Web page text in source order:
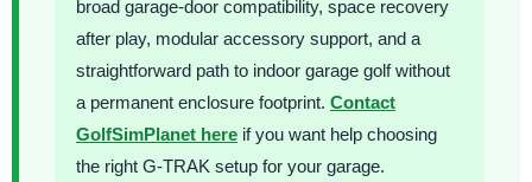
broad garage-door compatibility, space recovery
after play, modular accessory support, and a
straightforward path to indoor garage golf without
a permanent enclosure footprint. Contact
GolfSimPlanet here if you want help choosing
the right G-TRAK setup for your garage.